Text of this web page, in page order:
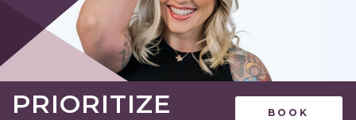
PRIORITIZE
BOOK